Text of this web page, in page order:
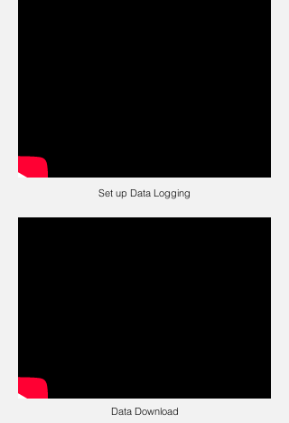
Set up Data Logging
Data Download